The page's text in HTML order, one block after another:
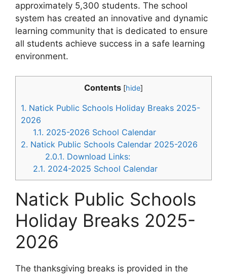
approximately 5,300 students. The school
system has created an innovative and dynamic
learning community that is dedicated to ensure
all students achieve success in a safe learning
environment.
Contents [hide]
1. Natick Public Schools Holiday Breaks 2025-
2026
1.1. 2025-2026 School Calendar
2. Natick Public Schools Calendar 2025-2026
2.0.1. Download Links:
2.1. 2024-2025 School Calendar
Natick Public Schools
Holiday Breaks 2025-
2026
The thanksgiving breaks is provided in the